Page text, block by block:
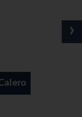
for guests only
of other meal
›